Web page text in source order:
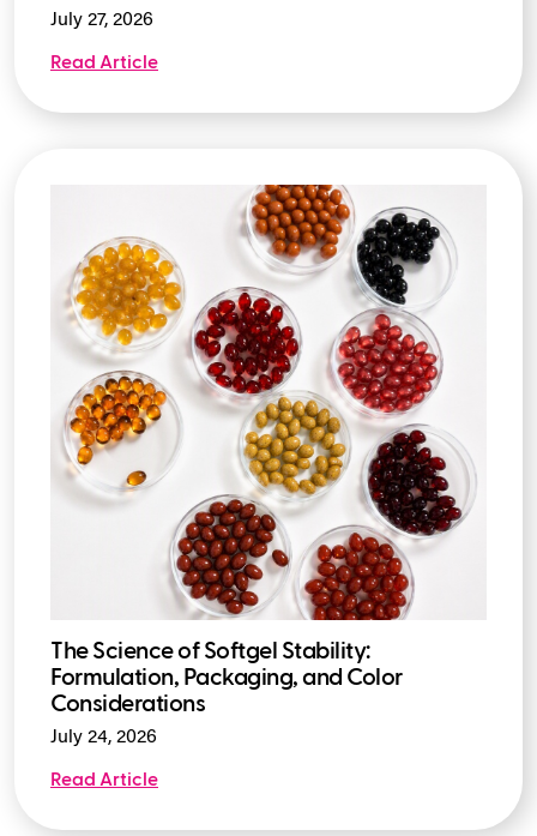
July 27, 2026
Read Article
The Science of Softgel Stability:
Formulation, Packaging, and Color
Considerations
July 24, 2026
Read Article